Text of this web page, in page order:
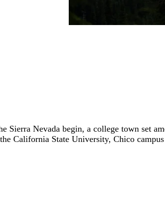
Nevada begin, a college town set
California State University, Chico